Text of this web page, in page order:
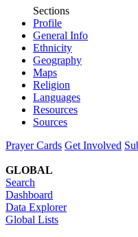
Sections
Profile
General Info
Ethnicity
Geography
Maps
Religion
Languages
Resources
Sources
Prayer Cards Get Involved
GLOBAL
Search
Dashboard
Data Explorer
Global Lists